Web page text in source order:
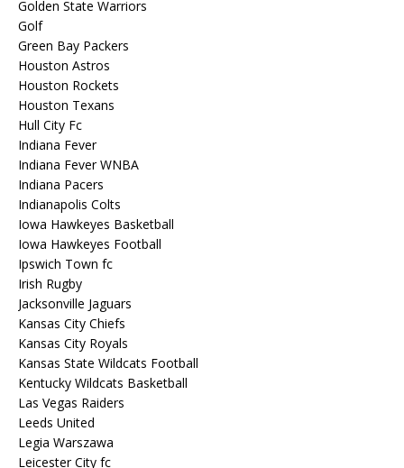
Golden State Warriors
Golf
Green Bay Packers
Houston Astros
Houston Rockets
Houston Texans
Hull City Fc
Indiana Fever
Indiana Fever WNBA
Indiana Pacers
Indianapolis Colts
Iowa Hawkeyes Basketball
Iowa Hawkeyes Football
Ipswich Town fc
Irish Rugby
Jacksonville Jaguars
Kansas City Chiefs
Kansas City Royals
Kansas State Wildcats Football
Kentucky Wildcats Basketball
Las Vegas Raiders
Leeds United
Legia Warszawa
Leicester City fc